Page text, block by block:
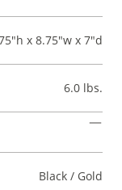
x 8.75"w x 7"d
6.0 lbs.
Black / Gold